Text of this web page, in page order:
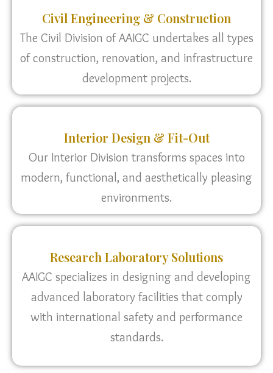
Civil Engineering & Construction
The Civil Division of AAIGC undertakes all types
of construction, renovation, and infrastructure
development projects.
Interior Design & Fit-Out
Our Interior Division transforms spaces into
modern, functional, and aesthetically pleasing
environments.
Research Laboratory Solutions
AAIGC specializes in designing and developing
advanced laboratory facilities that comply
with international safety and performance
standards.